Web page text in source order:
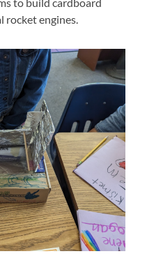
rocket engines.